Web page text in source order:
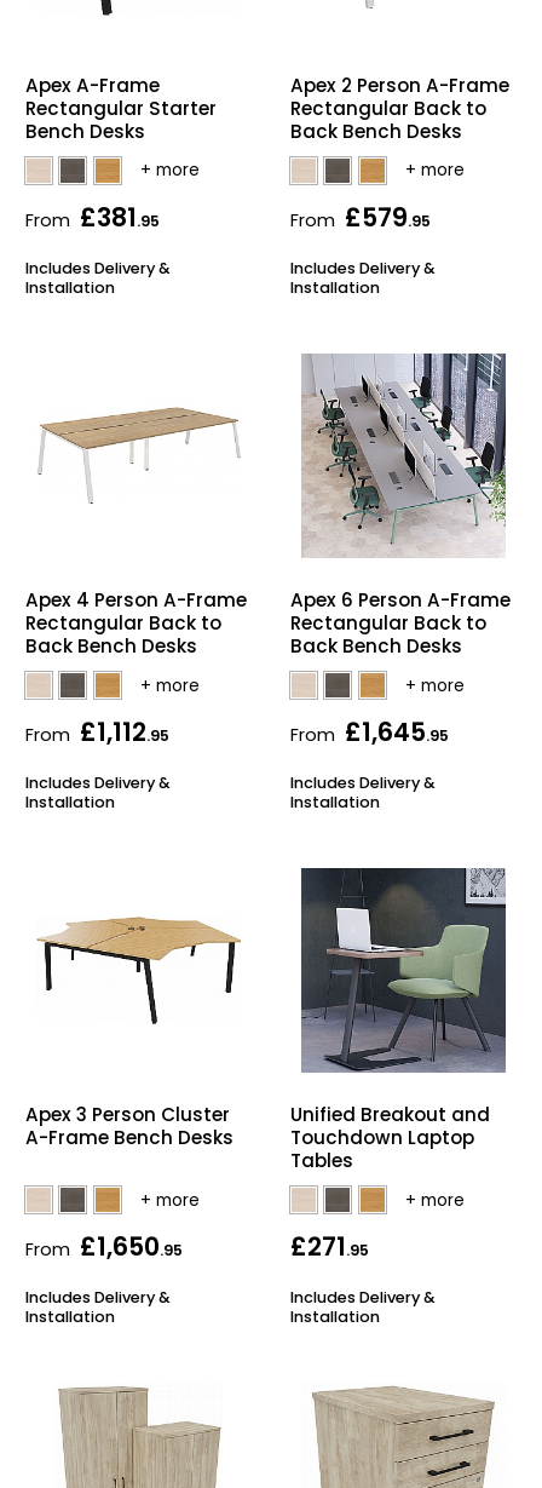
Apex A-Frame
Rectangular Starter
Bench Desks
From £381.95
Includes Delivery &
Installation
Apex 2 Person A-Frame
Rectangular Back to
Back Bench Desks
From £579.95
Includes Delivery &
Installation
Apex 4 Person A-Frame
Rectangular Back to
Back Bench Desks
From £1,112.95
Includes Delivery &
Installation
Apex 6 Person A-Frame
Rectangular Back to
Back Bench Desks
From £1,645.95
Includes Delivery &
Installation
Apex 3 Person Cluster
A-Frame Bench Desks
From £1,650.95
Includes Delivery &
Installation
Unified Breakout and
Touchdown Laptop
Tables
£271.95
Includes Delivery &
Installation
Also in Office
Conference Chairs
Draughtsman
ESD Anti Static
Clean Room Chairs
Kneeling Chairs
Home Office Chairs
Computer Chairs
Visitor /
Folding Chairs
Reception Seating
Sit Stand Stools
Gaming Chairs
Shop All Office
Shelving
Also in Office
Office Clocks
Waste Bins
Office Coat Stands
Monitor / Laptop
Power and Data
Shredders
Acoustic Wall
Grit Bins
Hanging Acoustic
Wrist Rests / Mouse
Anti Fatigue Mats
Files / Archive Boxes
Office Trucks &
Barriers
Bike Storage
Back Supports for
Smoking Shelters
Commercial
Shop All Office